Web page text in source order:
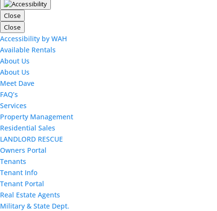
Close
Close
Accessibility by WAH
Available Rentals
About Us
About Us
Meet Dave
FAQ’s
Services
Property Management
Residential Sales
LANDLORD RESCUE
Owners Portal
Tenants
Tenant Info
Tenant Portal
Real Estate Agents
Military & State Dept.